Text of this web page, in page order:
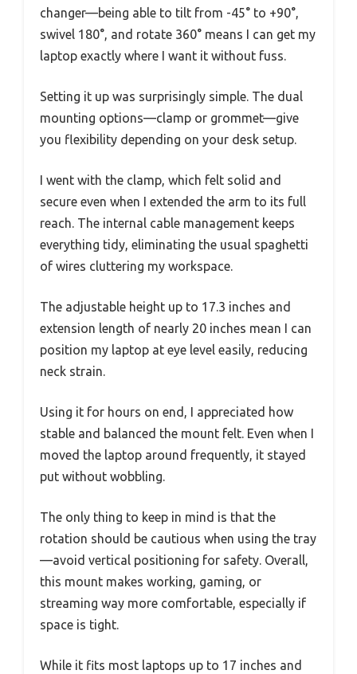
changer—being able to tilt from -45° to +90°,
swivel 180°, and rotate 360° means I can get my
laptop exactly where I want it without fuss.
Setting it up was surprisingly simple. The dual
mounting options—clamp or grommet—give
you flexibility depending on your desk setup.
I went with the clamp, which felt solid and
secure even when I extended the arm to its full
reach. The internal cable management keeps
everything tidy, eliminating the usual spaghetti
of wires cluttering my workspace.
The adjustable height up to 17.3 inches and
extension length of nearly 20 inches mean I can
position my laptop at eye level easily, reducing
neck strain.
Using it for hours on end, I appreciated how
stable and balanced the mount felt. Even when I
moved the laptop around frequently, it stayed
put without wobbling.
The only thing to keep in mind is that the
rotation should be cautious when using the tray
—avoid vertical positioning for safety. Overall,
this mount makes working, gaming, or
streaming way more comfortable, especially if
space is tight.
While it fits most laptops up to 17 inches and